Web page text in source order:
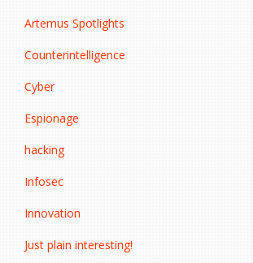
Artemus Spotlights
Counterintelligence
Cyber
Espionage
hacking
Infosec
Innovation
Just plain interesting!